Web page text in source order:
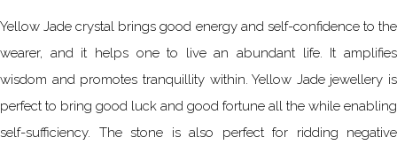
Yellow Jade crystal brings good energy and self-confidence to the
wearer, and it helps one to live an abundant life. It amplifies
wisdom and promotes tranquillity within. Yellow Jade jewellery is
perfect to bring good luck and good fortune all the while enabling
self-sufficiency. The stone is also perfect for ridding negative